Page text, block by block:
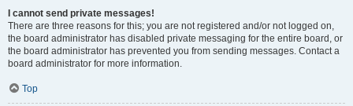
I cannot send private messages!
There are three reasons for this; you are not registered and/or not logged on,
the board administrator has disabled private messaging for the entire board, or
the board administrator has prevented you from sending messages. Contact a
board administrator for more information.
Top